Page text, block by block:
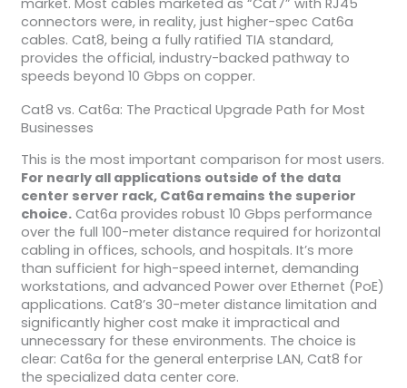
connectors were, in reality, just higher-spec Cat6a
cables. Cat8, being a fully ratified TIA standard,
provides the official, industry-backed pathway to
speeds beyond 10 Gbps on copper.
Cat8 vs. Cat6a: The Practical Upgrade Path for Most
Businesses
This is the most important comparison for most users.
For nearly all applications outside of the data
center server rack, Cat6a remains the superior
choice.Cat6a provides robust 10 Gbps performance
over the full 100-meter distance required for horizontal
cabling in offices, schools, and hospitals. It’s more
than sufficient for high-speed internet, demanding
workstations, and advanced Power over Ethernet (PoE)
applications. Cat8’s 30-meter distance limitation and
significantly higher cost make it impractical and
unnecessary for these environments. The choice is
clear: Cat6a for the general enterprise LAN, Cat8 for
the specialized data center core.